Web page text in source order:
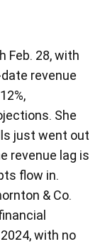
Feb. 28, with
revenue
She
just went out
revenue lag is
flow in.
& Co.
with no